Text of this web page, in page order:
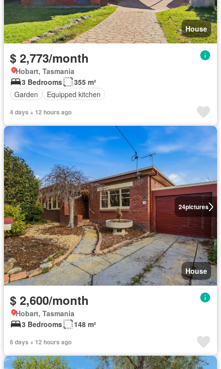
House
$ 2,773/month
Hobart, Tasmania
3 Bedrooms
355 m²
Garden
Equipped kitchen
4 days + 12 hours ago
24pictures
House
$ 2,600/month
Hobart, Tasmania
3 Bedrooms
148 m²
6 days + 12 hours ago